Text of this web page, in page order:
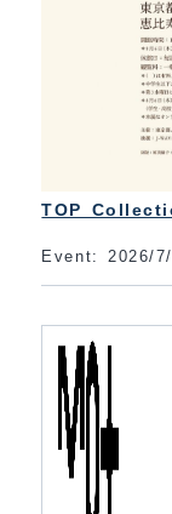
TOP
Event: 2026/